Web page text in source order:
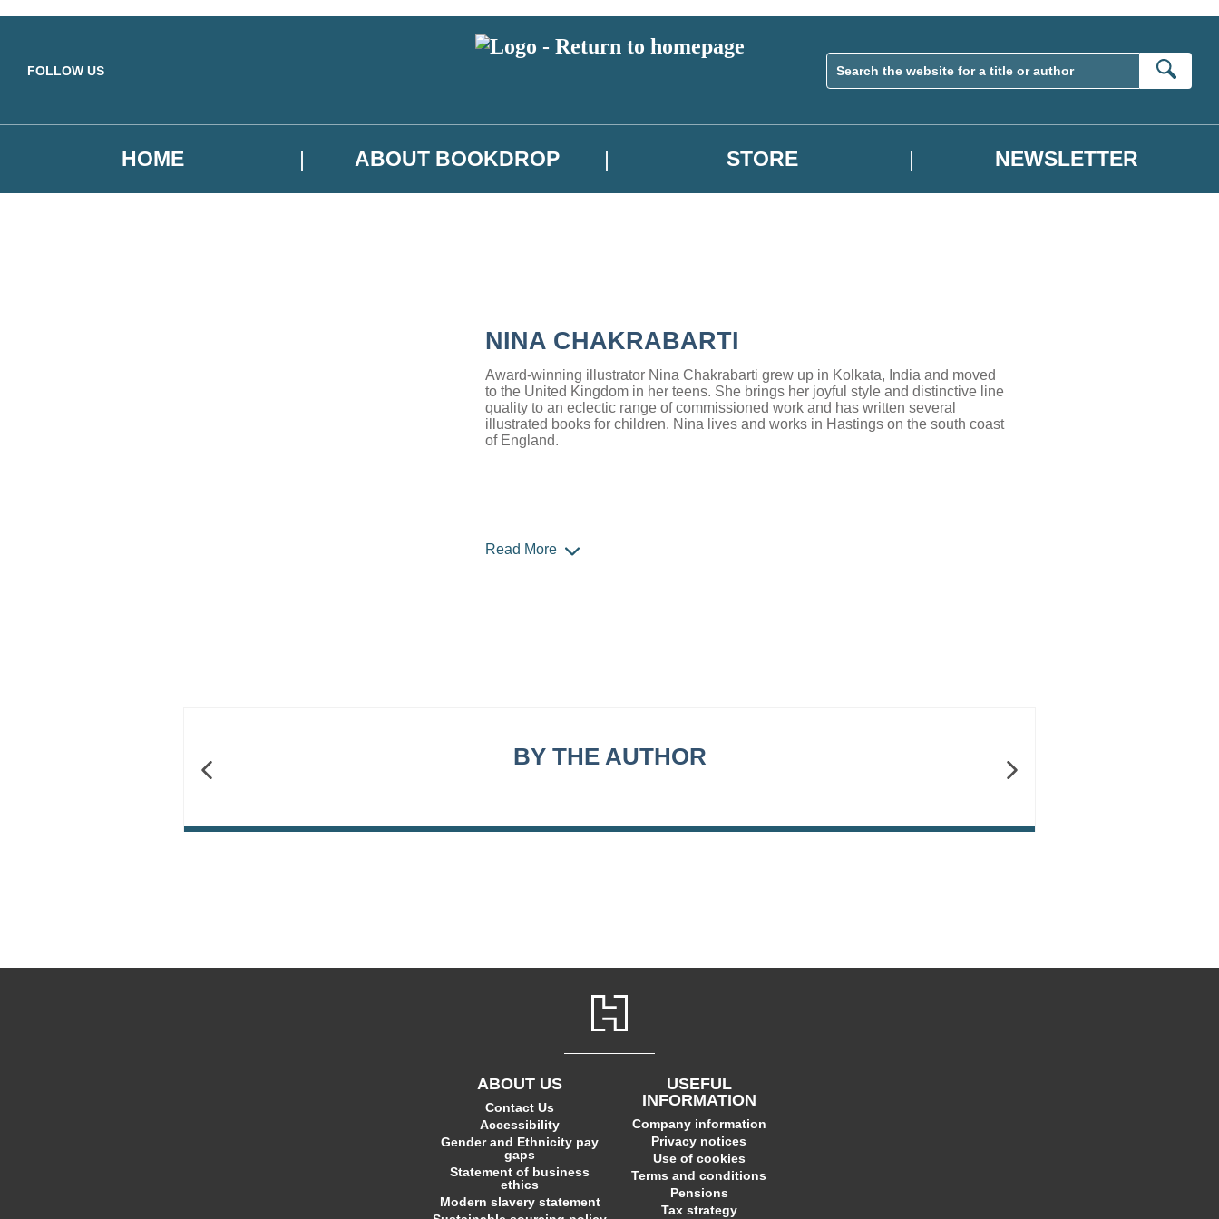
FOLLOW US
HOME ABOUT BOOKDROP STORE NEWSLETTER
NINA CHAKRABARTI
Award-winning illustrator Nina Chakrabarti grew up in Kolkata, India and moved
to the United Kingdom in her teens. She brings her joyful style and distinctive line
quality to an eclectic range of commissioned work and has written several
illustrated books for children. Nina lives and works in Hastings on the south coast
of England.
Read More
BY THE AUTHOR
ABOUT US
Contact Us
Accessibility
Gender and Ethnicity pay
gaps
Statement of business
ethics
Modern slavery statement
USEFUL
INFORMATION
Company information
Privacy notices
Use of cookies
Terms and conditions
Pensions
Tax strategy